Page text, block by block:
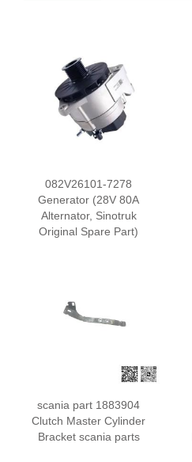
082V26101-7278
Generator (28V 80A
Alternator, Sinotruk
Original Spare Part)
scania part 1883904
Clutch Master Cylinder
Bracket scania parts